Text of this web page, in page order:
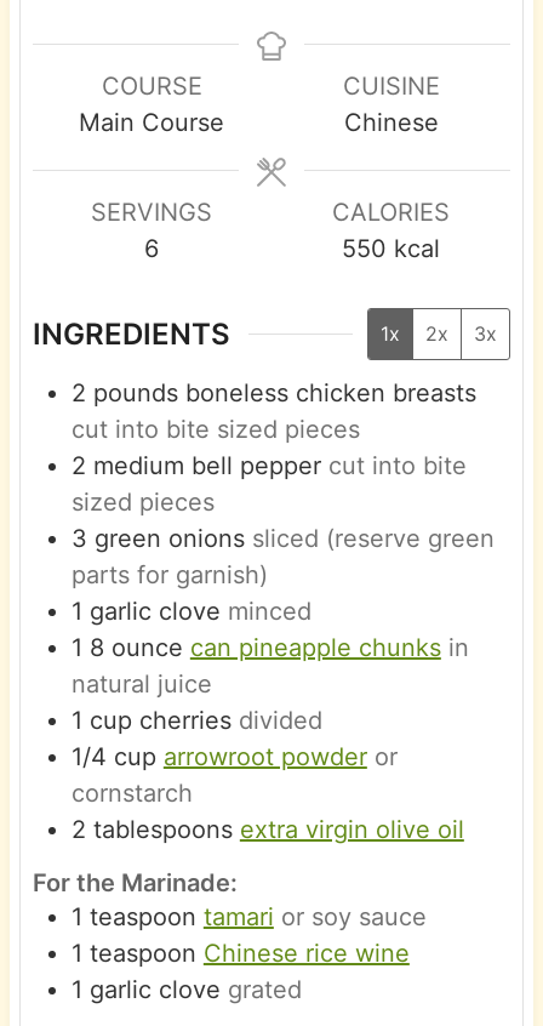
u
t
e
s
n
e
u
t
e
s
COURSE
Main Course
CUISINE
Chinese
SERVINGS
6
CALORIES
550 kcal
INGREDIENTS 1x 2x 3x
2 pounds boneless chicken breasts
cut into bite sized pieces
2 medium bell pepper cut into bite
sized pieces
3 green onions sliced (reserve green
parts for garnish)
1 garlic clove minced
1 8 ounce can pineapple chunks in
natural juice
1 cup cherries divided
1/4 cup arrowroot powder or
cornstarch
2 tablespoons extra virgin olive oil
For the Marinade:
1 teaspoon tamari or soy sauce
1 teaspoon Chinese rice wine
1 garlic clove grated